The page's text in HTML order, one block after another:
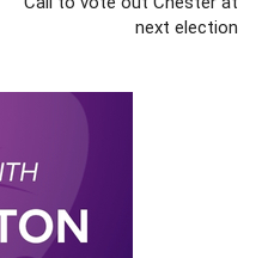
next election